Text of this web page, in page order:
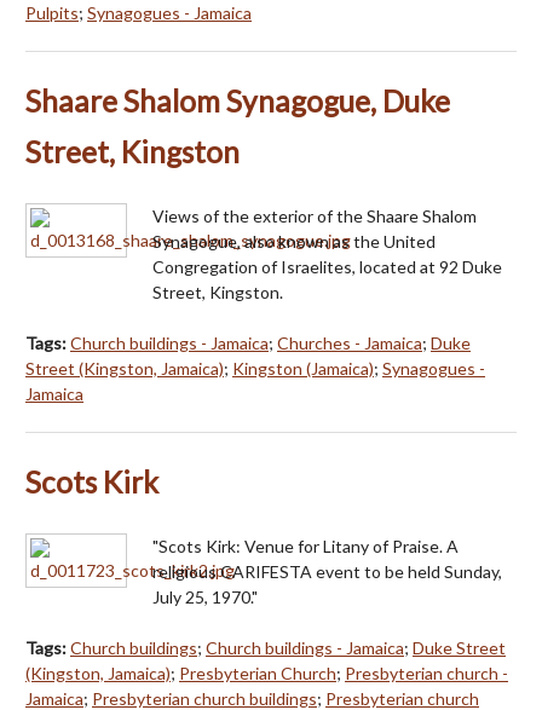
Pulpits; Synagogues - Jamaica
Shaare Shalom Synagogue, Duke
Street, Kingston
Views of the exterior of the Shaare Shalom
Synagogue, also known as the United
Congregation of Israelites, located at 92 Duke
Street, Kingston.
Tags:Church buildings - Jamaica; Churches - Jamaica; Duke
Street (Kingston, Jamaica); Kingston (Jamaica); Synagogues -
Jamaica
Scots Kirk
"Scots Kirk: Venue for Litany of Praise. A
religious CARIFESTA event to be held Sunday,
July 25, 1970."
Tags:Church buildings; Church buildings - Jamaica; Duke Street
(Kingston, Jamaica); Presbyterian Church; Presbyterian church -
Jamaica; Presbyterian church buildings; Presbyterian church